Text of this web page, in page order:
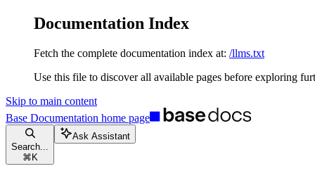
Documentation Index
Fetch the complete documentation index at: /llms.txt
Use this file to discover all available pages before exploring
Skip to main content
Base Documentation home page
Search...
⌘ K
Ask Assistant